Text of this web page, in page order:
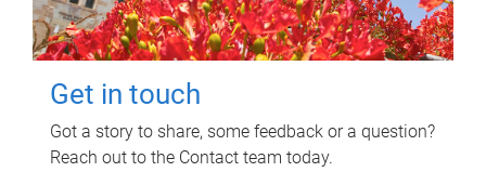
Get in touch
Got a story to share, some feedback or a question?
Reach out to the Contact team today.